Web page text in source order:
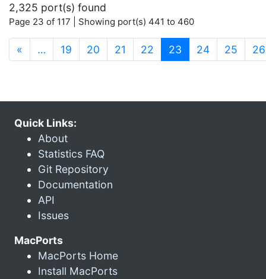
2,325 port(s) found
Page 23 of 117 | Showing port(s) 441 to 460
« … 19 20 21 22 23 (current)
24 25 26
Quick Links:
About
Statistics FAQ
Git Repository
Documentation
API
Issues
MacPorts
MacPorts Home
Install MacPorts